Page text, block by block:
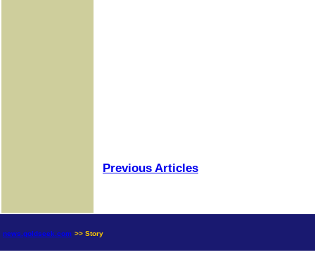
Previous Articles
news.goldseek.com >> Story